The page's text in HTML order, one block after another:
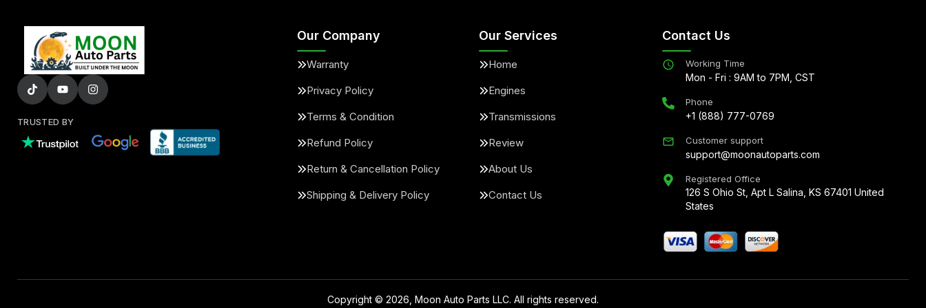
TRUSTED BY
Our Company
Warranty
Privacy Policy
Terms & Condition
Refund Policy
Return & Cancellation Policy
Shipping & Delivery Policy
Our Services
Home
Engines
Transmissions
Review
About Us
Contact Us
Contact Us
Working Time
Mon - Fri : 9AM to 7PM, CST
Phone
+1 (888) 777-0769
Customer support
support@moonautoparts.com
Registered Office
126 S Ohio St, Apt L Salina, KS 67401 United
States
Copyright © 2026 , Moon Auto Parts LLC. All rights reserved.